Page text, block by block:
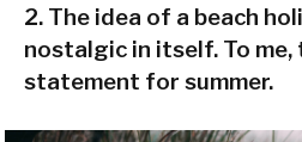
2. The idea of a beach
nostalgic in itself. To me,
statement for summer.